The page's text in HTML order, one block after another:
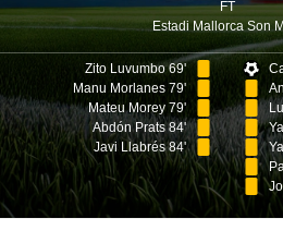
FT
Estadi Mallorca Son
Zito Luvumbo 69'
Manu Morlanes 79'
Mateu Morey 79'
Abdón Prats 84'
Javi Llabrés 84'